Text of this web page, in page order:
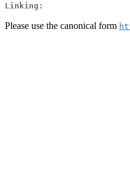
Linking:
Please use the canonical form